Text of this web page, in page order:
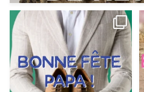
Votre Papa est prévoyant,
patient, polyvalent,
Jun 12
9 0